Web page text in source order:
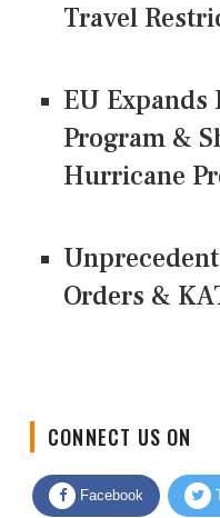
Travel
EU Expands
Program &
Hurricane
Orders &
Facebook